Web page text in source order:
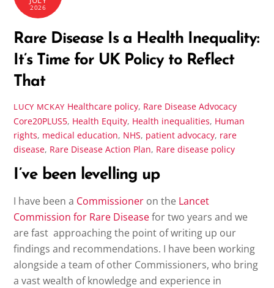
2026
Rare Disease Is a Health Inequality:
It’s Time for UK Policy to Reflect
That
LUCY MCKAY Healthcare policy, Rare Disease Advocacy
Core20PLUS5, Health Equity, Health inequalities, Human
rights, medical education, NHS, patient advocacy, rare
disease, Rare Disease Action Plan, Rare disease policy
I’ve been levelling up
I have been a Commissioner on the Lancet
Commission for Rare Diseasefor two years and we
are fast approaching the point of writing up our
findings and recommendations. I have been working
alongside a team of other Commissioners, who bring
a vast wealth of knowledge and experience in